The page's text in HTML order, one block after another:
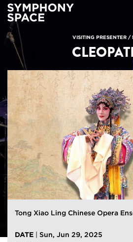
VISITING PRESENTER /
Tong Xiao Ling Chinese Opera
DATE
Sun, Jun 29, 2025